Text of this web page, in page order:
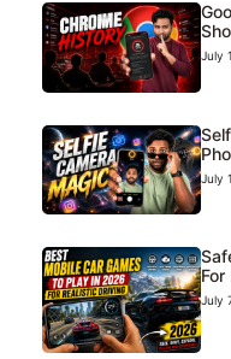
July
July
July